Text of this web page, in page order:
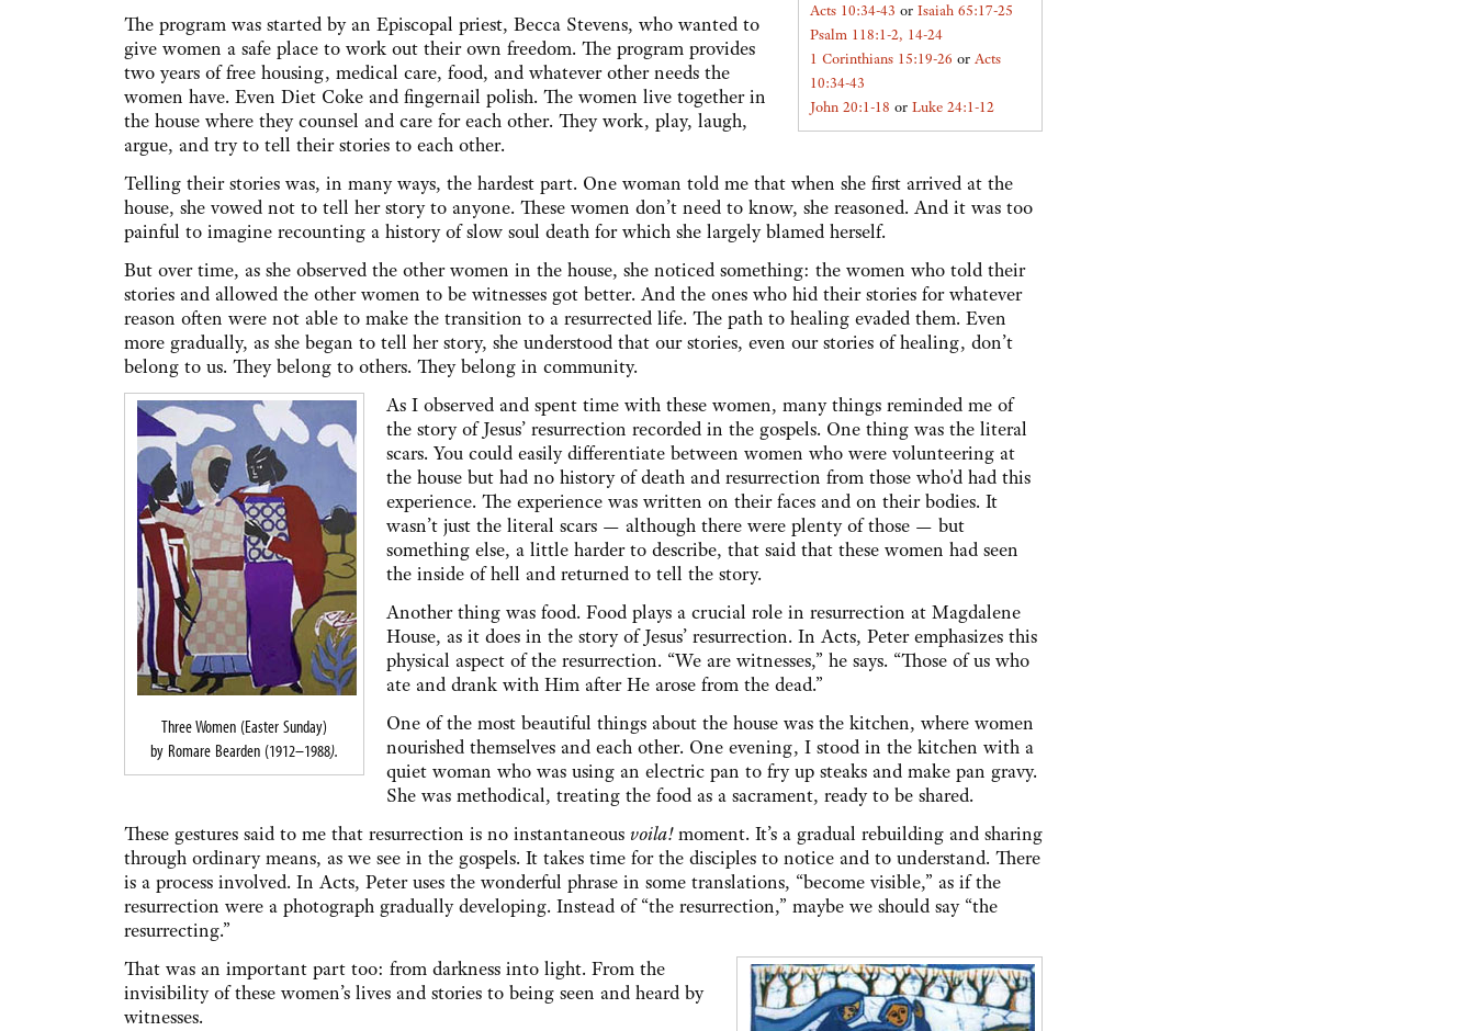
Acts 10:34-43 or Isaiah 65:17-25
Psalm 118:1-2, 14-24
1 Corinthians 15:19-26 or Acts
10:34-43
John 20:1-18 or Luke 24:1-12
The program was started by an Episcopal priest, Becca Stevens, who wanted to
give women a safe place to work out their own freedom. The program provides
two years of free housing, medical care, food, and whatever other needs the
women have. Even Diet Coke and fingernail polish. The women live together in
the house where they counsel and care for each other. They work, play, laugh,
argue, and try to tell their stories to each other.
Telling their stories was, in many ways, the hardest part. One woman told me that when she first arrived at the
house, she vowed not to tell her story to anyone. These women don’t need to know, she reasoned. And it was too
painful to imagine recounting a history of slow soul death for which she largely blamed herself.
But over time, as she observed the other women in the house, she noticed something: the women who told their
stories and allowed the other women to be witnesses got better. And the ones who hid their stories for whatever
reason often were not able to make the transition to a resurrected life. The path to healing evaded them. Even
more gradually, as she began to tell her story, she understood that our stories, even our stories of healing, don’t
belong to us. They belong to others. They belong in community.
Three Women (Easter Sunday)
by Romare Bearden (1912–1988).
As I observed and spent time with these women, many things reminded me of
the story of Jesus’ resurrection recorded in the gospels. One thing was the literal
scars. You could easily differentiate between women who were volunteering at
the house but had no history of death and resurrection from those who'd had this
experience. The experience was written on their faces and on their bodies. It
wasn’t just the literal scars — although there were plenty of those — but
something else, a little harder to describe, that said that these women had seen
the inside of hell and returned to tell the story.
Another thing was food. Food plays a crucial role in resurrection at Magdalene
House, as it does in the story of Jesus’ resurrection. In Acts, Peter emphasizes this
physical aspect of the resurrection. “We are witnesses,” he says. “Those of us who
ate and drank with Him after He arose from the dead.”
One of the most beautiful things about the house was the kitchen, where women
nourished themselves and each other. One evening, I stood in the kitchen with a
quiet woman who was using an electric pan to fry up steaks and make pan gravy.
She was methodical, treating the food as a sacrament, ready to be shared.
These gestures said to me that resurrection is no instantaneous voila!moment. It’s a gradual rebuilding and sharing
through ordinary means, as we see in the gospels. It takes time for the disciples to notice and to understand. There
is a process involved. In Acts, Peter uses the wonderful phrase in some translations, “become visible,” as if the
resurrection were a photograph gradually developing. Instead of “the resurrection,” maybe we should say “the
resurrecting.”
That was an important part too: from darkness into light. From the
invisibility of these women’s lives and stories to being seen and heard by
witnesses.